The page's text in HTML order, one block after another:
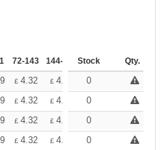
72-143 144-287 288 + More
Stock Qty.
£ 4.32 £ 4.05 £ +
0
£ 4.32 £ 4.05 £ +
0
£ 4.32 £ 4.05 £ +
0
£ 4.32 £ 4.05 £ +
0